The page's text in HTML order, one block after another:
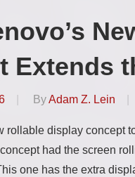
Extends
ByAdam Z. Lein
rollable display concept
had the screen
one has the extra